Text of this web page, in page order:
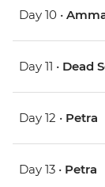
Day 10 •
Day 11 • Dead
Day 12 • Petra
Day 13 • Petra